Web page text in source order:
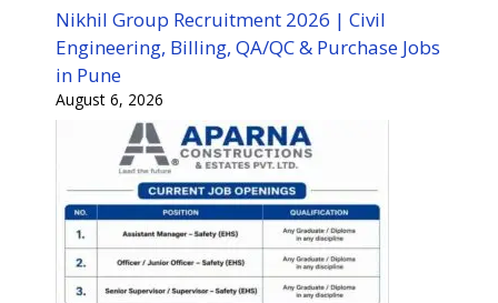
Nikhil Group Recruitment 2026 | Civil
Engineering, Billing, QA/QC & Purchase Jobs
in Pune
August 6, 2026